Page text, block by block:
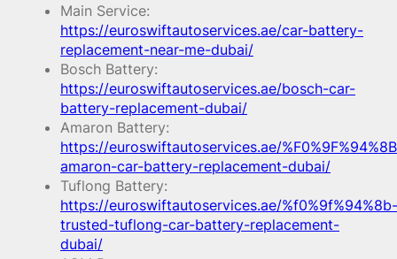
Main Service:
https://euroswiftautoservices.ae/car-battery-
replacement-near-me-dubai/
Bosch Battery:
https://euroswiftautoservices.ae/bosch-car-
battery-replacement-dubai/
Amaron Battery:
https://euroswiftautoservices.ae/
amaron-car-battery-replacement-dubai/
Tuflong Battery:
https://euroswiftautoservices.ae/%f0%9f%94%8b-
trusted-tuflong-car-battery-replacement-
dubai/